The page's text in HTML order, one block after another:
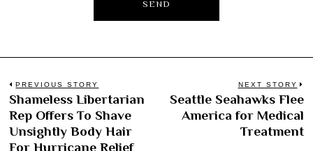
Post
navigation
PREVIOUS STORY
Previous
post:
Shameless Libertarian
Rep Offers To Shave
Unsightly Body Hair
For Hurricane Relief
NEXT STORY
Seattle Seahawks Flee
America for Medical
Treatment